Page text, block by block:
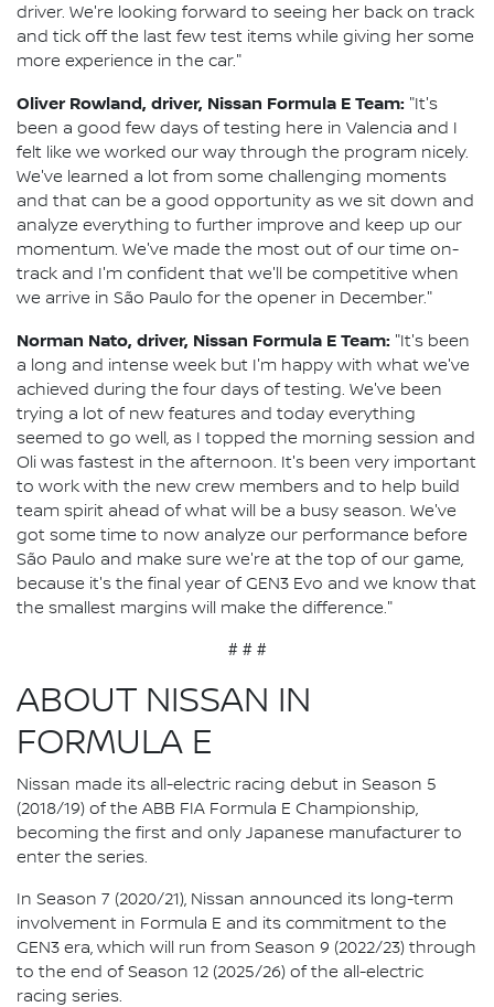
driver. We're looking forward to seeing her back on track
and tick off the last few test items while giving her some
more experience in the car."
Oliver Rowland, driver, Nissan Formula E Team: "It's
been a good few days of testing here in Valencia and I
felt like we worked our way through the program nicely.
We've learned a lot from some challenging moments
and that can be a good opportunity as we sit down and
analyze everything to further improve and keep up our
momentum. We've made the most out of our time on-
track and I'm confident that we'll be competitive when
we arrive in São Paulo for the opener in December."
Norman Nato, driver, Nissan Formula E Team: "It's been
a long and intense week but I'm happy with what we've
achieved during the four days of testing. We've been
trying a lot of new features and today everything
seemed to go well, as I topped the morning session and
Oli was fastest in the afternoon. It's been very important
to work with the new crew members and to help build
team spirit ahead of what will be a busy season. We've
got some time to now analyze our performance before
São Paulo and make sure we're at the top of our game,
because it's the final year of GEN3 Evo and we know that
the smallest margins will make the difference."
# # #
ABOUT NISSAN IN
FORMULA E
Nissan made its all-electric racing debut in Season 5
(2018/19) of the ABB FIA Formula E Championship,
becoming the first and only Japanese manufacturer to
enter the series.
In Season 7 (2020/21), Nissan announced its long-term
involvement in Formula E and its commitment to the
GEN3 era, which will run from Season 9 (2022/23) through
to the end of Season 12 (2025/26) of the all-electric
racing series.